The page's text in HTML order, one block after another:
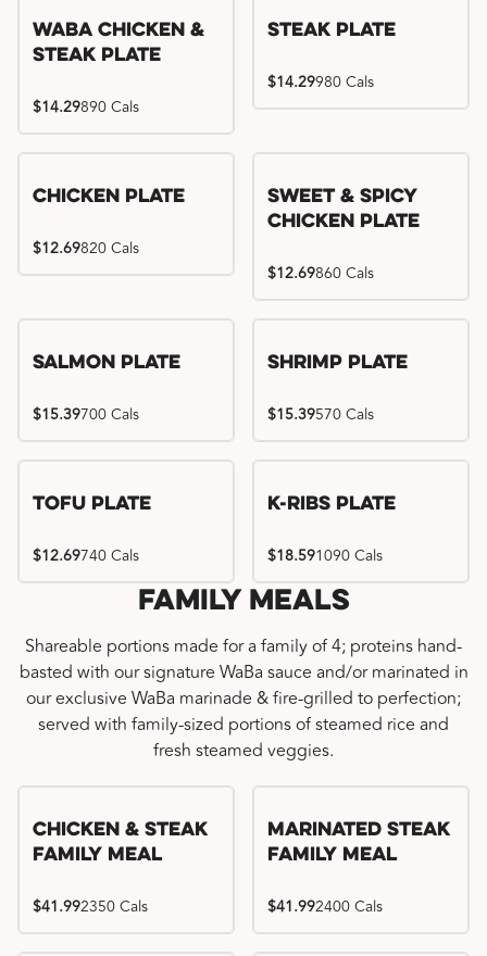
WaBa Chicken &
Steak Plate
$14.29890 Cals
Steak Plate
$14.29980 Cals
Chicken Plate
$12.69820 Cals
Sweet & Spicy
Chicken Plate
$12.69860 Cals
Salmon Plate
$15.39700 Cals
Shrimp Plate
$15.39570 Cals
Tofu Plate
$12.69740 Cals
Location exclusive
K-Ribs Plate
$18.591090 Cals
Family Meals
Shareable portions made for a family of 4; proteins hand-
basted with our signature WaBa sauce and/or marinated in
our exclusive WaBa marinade & fire-grilled to perfection;
served with family-sized portions of steamed rice and
fresh steamed veggies.
Chicken & Steak
Family Meal
$41.992350 Cals
Marinated Steak
Family Meal
$41.992400 Cals